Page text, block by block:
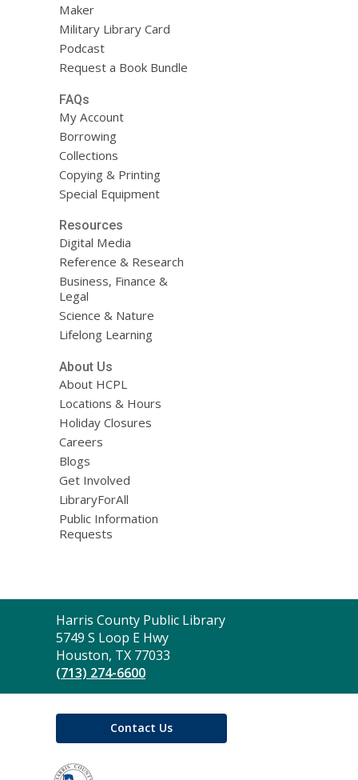
Maker
Military Library Card
Podcast
Request a Book Bundle
FAQs
My Account
Borrowing
Collections
Copying & Printing
Special Equipment
Resources
Digital Media
Reference & Research
Business, Finance &
Legal
Science & Nature
Lifelong Learning
About Us
About HCPL
Locations & Hours
Holiday Closures
Careers
Blogs
Get Involved
LibraryForAll
Public Information
Requests
Contact
the
Library
Harris County Public Library
5749 S Loop E Hwy
Houston, TX 77033
(713) 274-6600
Contact Us